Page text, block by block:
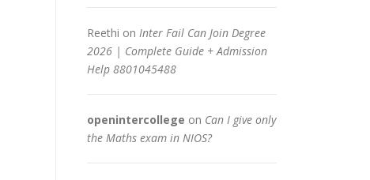
Reethi on Inter Fail Can Join Degree
2026 | Complete Guide + Admission
Help 8801045488
openintercollege on Can I give only
the Maths exam in NIOS?